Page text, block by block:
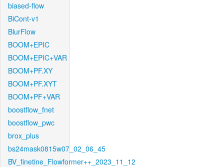
biased-flow
BiCont-v1
BlurFlow
BOOM+EPIC
BOOM+EPIC+VAR
BOOM+PF.XY
BOOM+PF.XYT
BOOM+PF+VAR
boostflow_fnet
boostflow_pwc
brox_plus
bs24mask0815w07_02_06_45
BV_finetine_Flowformer++_2023_11_12